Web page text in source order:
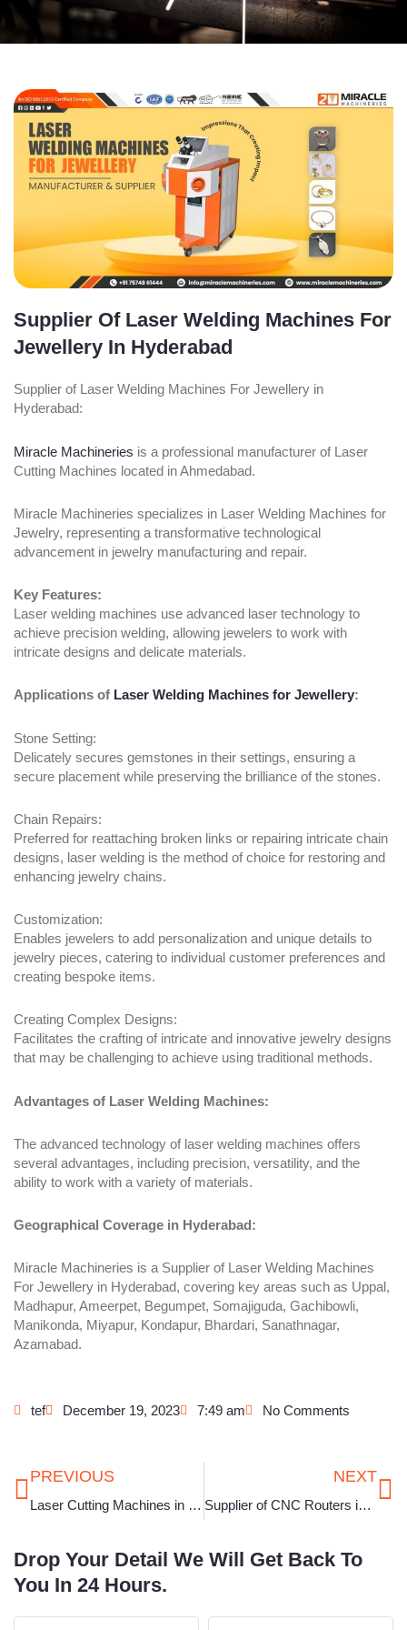
Supplier Of Laser Welding Machines For
Jewellery In Hyderabad
Supplier of Laser Welding Machines For Jewellery in
Hyderabad:
Miracle Machineries is a professional manufacturer of Laser
Cutting Machines located in Ahmedabad.
Miracle Machineries specializes in Laser Welding Machines for
Jewelry, representing a transformative technological
advancement in jewelry manufacturing and repair.
Key Features:
Laser welding machines use advanced laser technology to
achieve precision welding, allowing jewelers to work with
intricate designs and delicate materials.
Applications of Laser Welding Machines for Jewellery:
Stone Setting:
Delicately secures gemstones in their settings, ensuring a
secure placement while preserving the brilliance of the stones.
Chain Repairs:
Preferred for reattaching broken links or repairing intricate chain
designs, laser welding is the method of choice for restoring and
enhancing jewelry chains.
Customization:
Enables jewelers to add personalization and unique details to
jewelry pieces, catering to individual customer preferences and
creating bespoke items.
Creating Complex Designs:
Facilitates the crafting of intricate and innovative jewelry designs
that may be challenging to achieve using traditional methods.
Advantages of Laser Welding Machines:
The advanced technology of laser welding machines offers
several advantages, including precision, versatility, and the
ability to work with a variety of materials.
Geographical Coverage in Hyderabad:
Miracle Machineries is a Supplier of Laser Welding Machines
For Jewellery in Hyderabad, covering key areas such as Uppal,
Madhapur, Ameerpet, Begumpet, Somajiguda, Gachibowli,
Manikonda, Miyapur, Kondapur, Bhardari, Sanathnagar,
Azamabad.
tef December 19, 2023 7:49 am No Comments
Prev
PREVIOUS
Laser Cutting Machines in Rajkot
NEXT
Supplier of CNC Routers in Kolkata
Drop Your Detail We Will Get Back To
You In 24 Hours.